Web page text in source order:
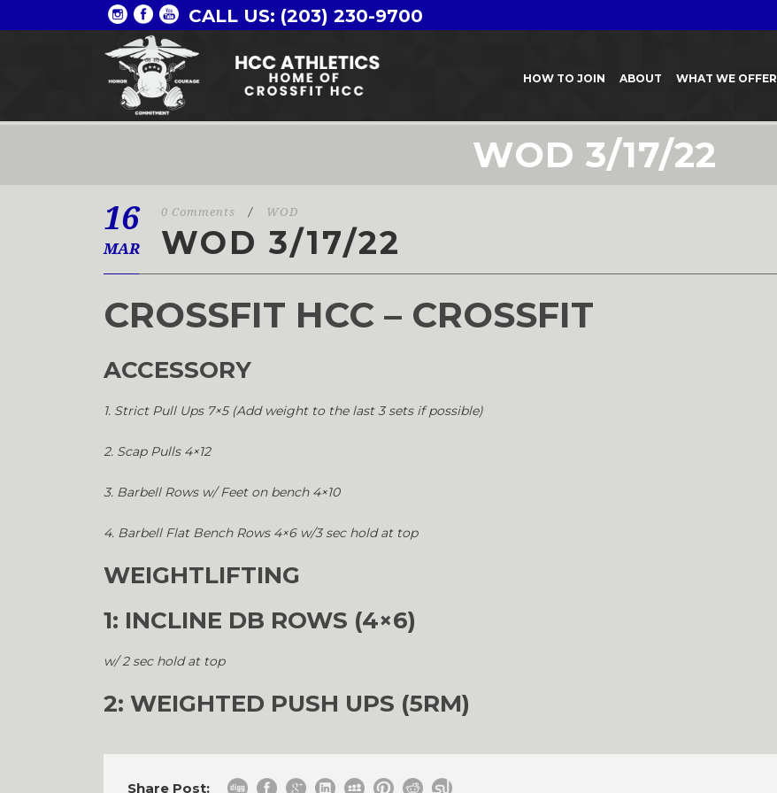
CALL US: (203) 230-9700
HOW TO JOIN ABOUT WHAT WE OFFER
WOD 3/17/22
16
MAR
0 Comments / WOD
WOD 3/17/22
CROSSFIT HCC – CROSSFIT
ACCESSORY
1. Strict Pull Ups 7×5 (Add weight to the last 3 sets if possible)
2. Scap Pulls 4×12
3. Barbell Rows w/ Feet on bench 4×10
4. Barbell Flat Bench Rows 4×6 w/3 sec hold at top
WEIGHTLIFTING
1: INCLINE DB ROWS (4×6)
w/ 2 sec hold at top
2: WEIGHTED PUSH UPS (5RM)
Share Post: